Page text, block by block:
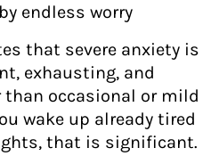
endless worry
that severe anxiety is
exhausting, and
occasional or mild
wake up already tired
that is significant.